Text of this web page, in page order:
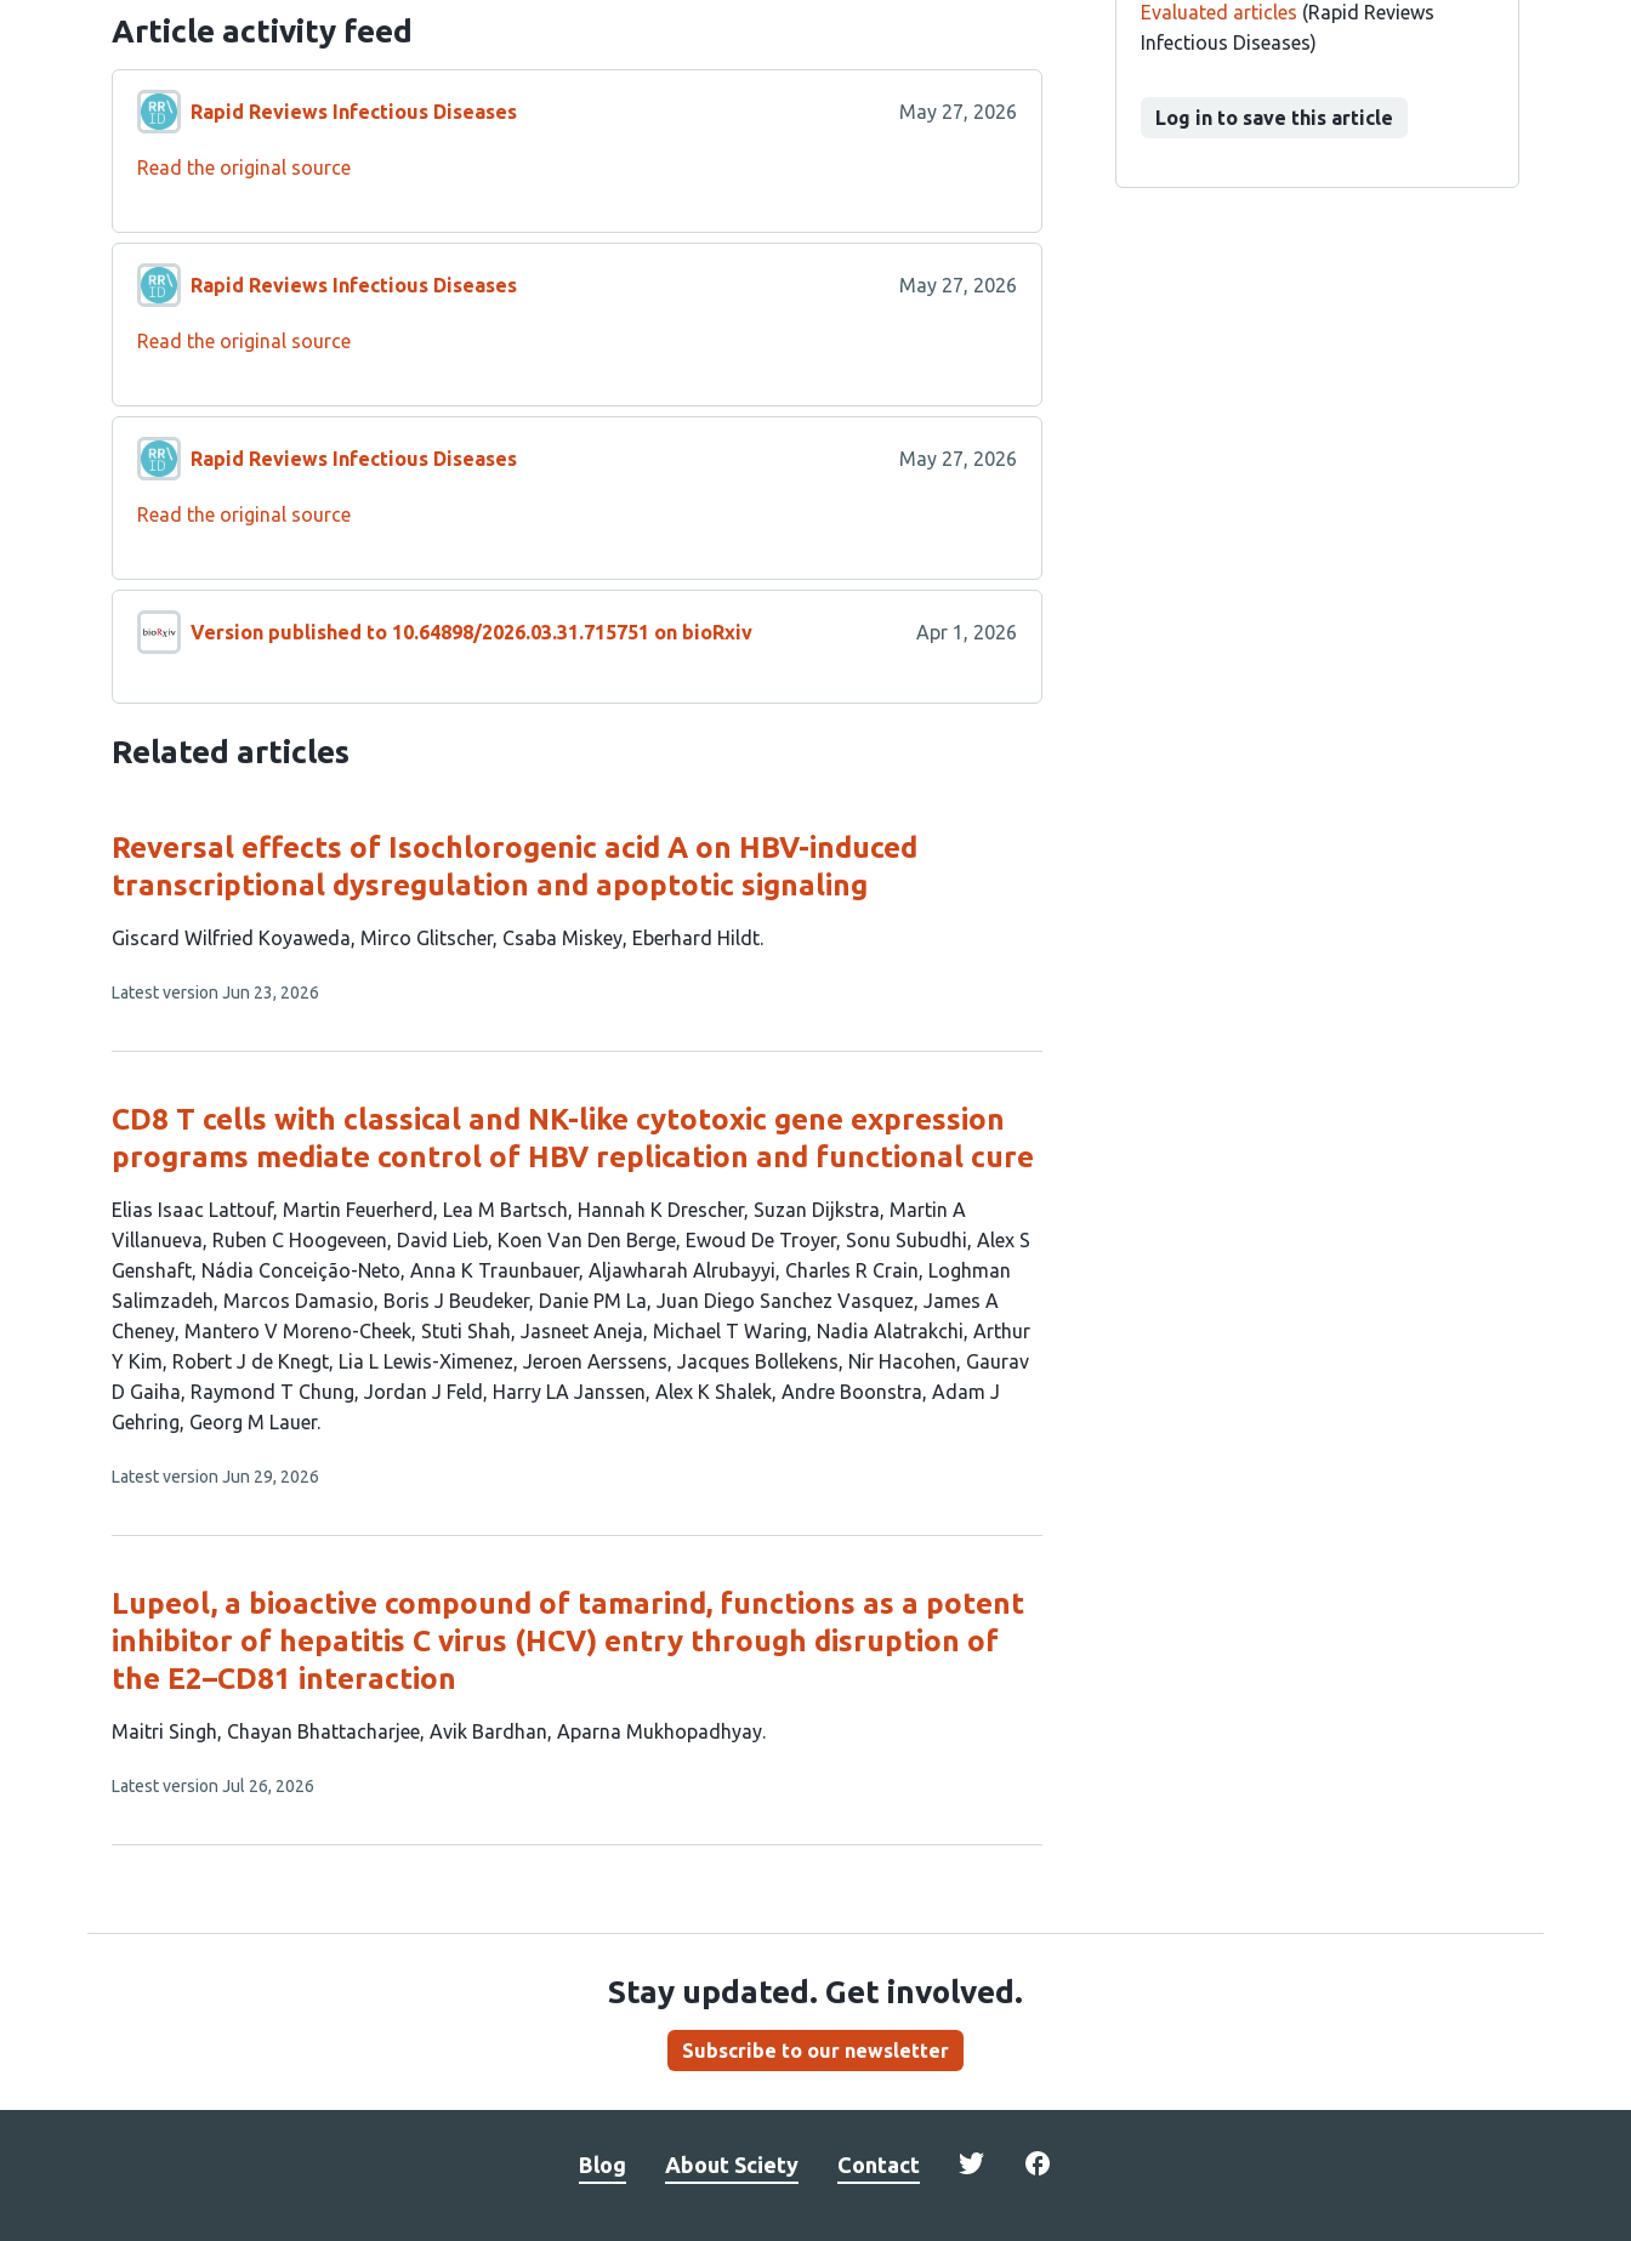
Evaluated articles (Rapid Reviews
Infectious Diseases)
Log in to save this article
Article activity feed
Rapid Reviews Infectious Diseases May 27, 2026
Read the original source
Rapid Reviews Infectious Diseases May 27, 2026
Read the original source
Rapid Reviews Infectious Diseases May 27, 2026
Read the original source
Version published to 10.64898/2026.03.31.715751 on bioRxiv Apr 1, 2026
Related articles
Reversal effects of Isochlorogenic acid A on HBV-induced
transcriptional dysregulation and apoptotic signaling
This
has
authors:
Giscard Wilfried Koyaweda Mirco Glitscher Csaba Miskey Eberhard Hildt
This
no
Latest version Jun 23, 2026
CD8 T cells with classical and NK-like cytotoxic gene expression
programs mediate control of HBV replication and functional cure
This
article
has
41
authors:
Elias Isaac Lattouf Martin Feuerherd Lea M Bartsch Hannah K Drescher Suzan Dijkstra Martin A
Villanueva Ruben C Hoogeveen David Lieb Koen Van Den Berge Ewoud De Troyer Sonu Subudhi Alex S
Genshaft Nádia Conceição-Neto Anna K Traunbauer Aljawharah Alrubayyi Charles R Crain Loghman
Salimzadeh Marcos Damasio Boris J Beudeker Danie PM La Juan Diego Sanchez Vasquez James A
Cheney Mantero V Moreno-Cheek Stuti Shah Jasneet Aneja Michael T Waring Nadia Alatrakchi Arthur
Y Kim Robert J de Knegt Lia L Lewis-Ximenez Jeroen Aerssens Jacques Bollekens Nir Hacohen Gaurav
D Gaiha Raymond T Chung Jordan J Feld Harry LA Janssen Alex K Shalek Andre Boonstra Adam J
Gehring Georg M Lauer
This
no
Latest version Jun 29, 2026
Lupeol, a bioactive compound of tamarind, functions as a potent
inhibitor of hepatitis C virus (HCV) entry through disruption of
the E2–CD81 interaction
This
has
authors:
Maitri Singh Chayan Bhattacharjee Avik Bardhan Aparna Mukhopadhyay
This
no
Latest version Jul 26, 2026
Stay updated. Get involved.
Subscribe to our newsletter
Blog About Sciety Contact